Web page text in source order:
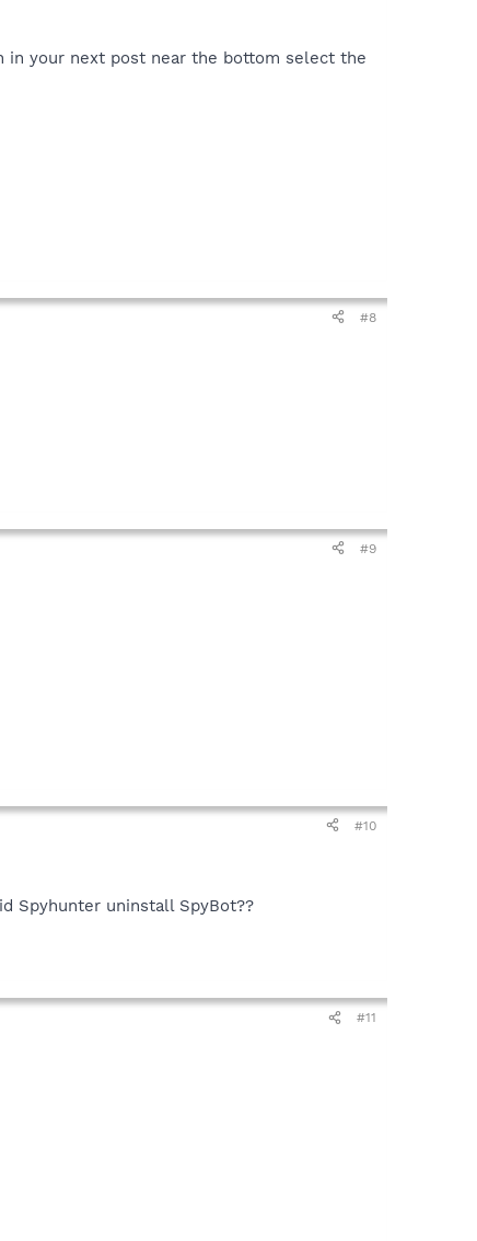
in your next post near the bottom select the
#8
#9
#10
Spyhunter uninstall SpyBot??
#11